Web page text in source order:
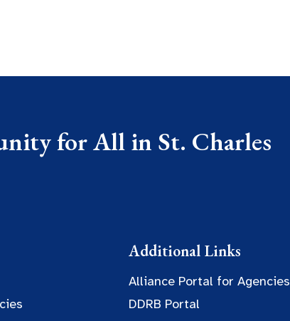
for All in St. Charles
Additional Links
Alliance Portal for Agencies
DDRB Portal